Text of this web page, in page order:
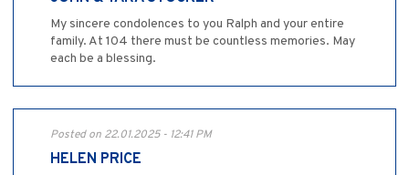
My sincere condolences to you Ralph and your entire
family. At 104 there must be countless memories. May
each be a blessing.
Posted on 22.01.2025 - 12:41 PM
HELEN PRICE